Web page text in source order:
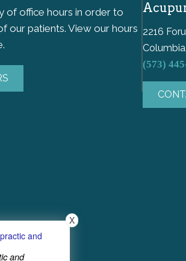
of office hours in order to
our patients. View our hours 2216
(573)
and
and
X